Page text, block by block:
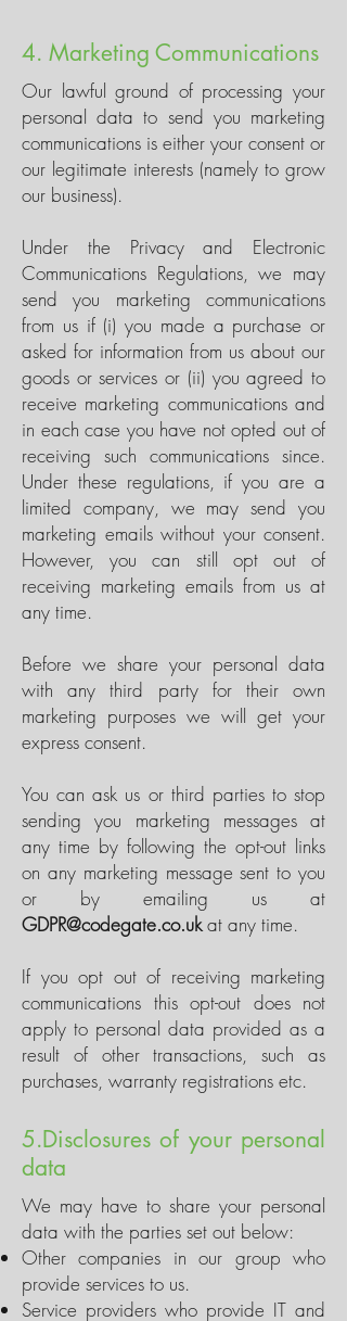
4. Marketing Communications
Our lawful ground of processing your
personal data to send you marketing
communications is either your consent or
our legitimate interests (namely to grow
our business).
Under the Privacy and Electronic
Communications Regulations, we may
send you marketing communications
from us if (i) you made a purchase or
asked for information from us about our
goods or services or (ii) you agreed to
receive marketing communications and
in each case you have not opted out of
receiving such communications since.
Under these regulations, if you are a
limited company, we may send you
marketing emails without your consent.
However, you can still opt out of
receiving marketing emails from us at
any time.
Before we share your personal data
with any third party for their own
marketing purposes we will get your
express consent.
You can ask us or third parties to stop
sending you marketing messages at
any time by following the opt-out links
on any marketing message sent to you
or by emailing us at
GDPR@codegate.co.ukat any time.
If you opt out of receiving marketing
communications this opt-out does not
apply to personal data provided as a
result of other transactions, such as
purchases, warranty registrations etc.
5.Disclosures of your personal
data
We may have to share your personal
data with the parties set out below:
Other companies in our group who
provide services to us.
Service providers who provide IT and